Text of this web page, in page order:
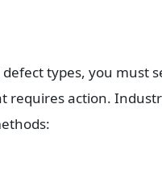
types, you must
requires action.